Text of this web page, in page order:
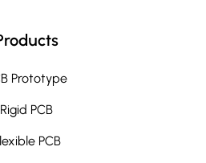
Prototype
Rigid PCB
PCB